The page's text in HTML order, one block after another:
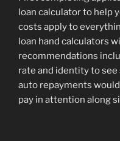
loan calculator to help
costs apply to
loan hand calculators
recommendations
rate and identity to
auto repayments
pay in attention along